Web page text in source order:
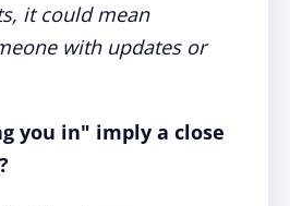
it could mean
with updates or
you in" imply a close